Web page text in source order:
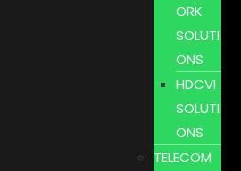
ORK
SOLUTI
ONS
HDCVI
SOLUTI
ONS
TELECOM